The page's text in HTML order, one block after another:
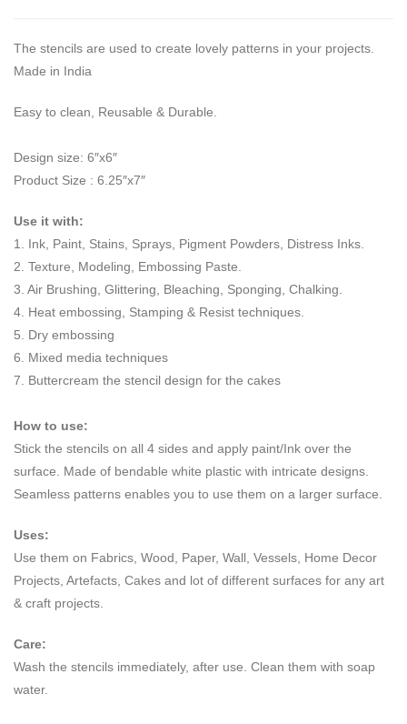
The stencils are used to create lovely patterns in your projects.
Made in India
Easy to clean, Reusable & Durable.
Design size: 6″x6″
Product Size : 6.25″x7″
Use it with:
1. Ink, Paint, Stains, Sprays, Pigment Powders, Distress Inks.
2. Texture, Modeling, Embossing Paste.
3. Air Brushing, Glittering, Bleaching, Sponging, Chalking.
4. Heat embossing, Stamping & Resist techniques.
5. Dry embossing
6. Mixed media techniques
7. Buttercream the stencil design for the cakes
How to use:
Stick the stencils on all 4 sides and apply paint/Ink over the
surface. Made of bendable white plastic with intricate designs.
Seamless patterns enables you to use them on a larger surface.
Uses:
Use them on Fabrics, Wood, Paper, Wall, Vessels, Home Decor
Projects, Artefacts, Cakes and lot of different surfaces for any art
& craft projects.
Care:
Wash the stencils immediately, after use. Clean them with soap
water.